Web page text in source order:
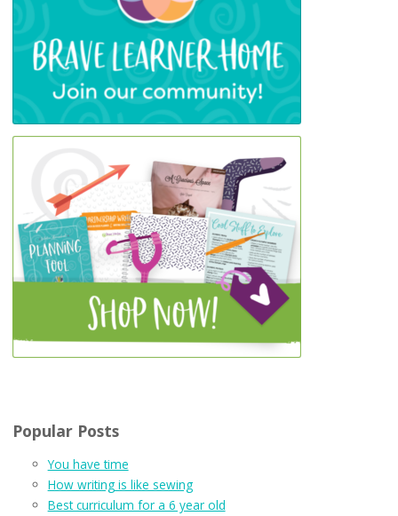
Popular Posts
You have time
How writing is like sewing
Best curriculum for a 6 year old